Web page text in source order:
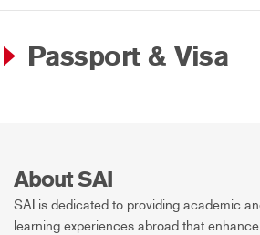
Passport & Visa
About SAI
SAI is dedicated to providing academic
learning experiences abroad that